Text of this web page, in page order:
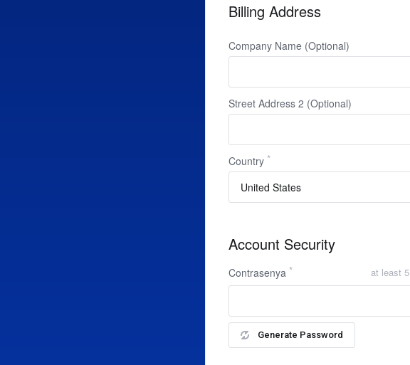
Billing Address
Company Name (Optional)
Street Address 2 (Optional)
Country
Account Security
Contrasenya at least
Generate Password